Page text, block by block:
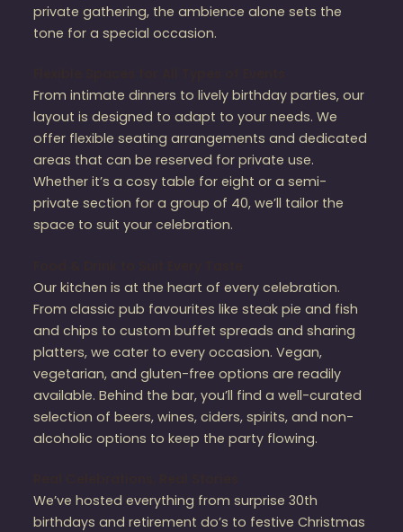
private gathering, the ambience alone sets the
tone for a special occasion.
From intimate dinners to lively birthday parties, our
layout is designed to adapt to your needs. We
offer flexible seating arrangements and dedicated
areas that can be reserved for private use.
Whether it’s a cosy table for eight or a semi-
private section for a group of 40, we’ll tailor the
space to suit your celebration.
Our kitchen is at the heart of every celebration.
From classic pub favourites like steak pie and fish
and chips to custom buffet spreads and sharing
platters, we cater to every occasion. Vegan,
vegetarian, and gluten-free options are readily
available. Behind the bar, you’ll find a well-curated
selection of beers, wines, ciders, spirits, and non-
alcoholic options to keep the party flowing.
We’ve hosted everything from surprise 30th
birthdays and retirement do’s to festive Christmas